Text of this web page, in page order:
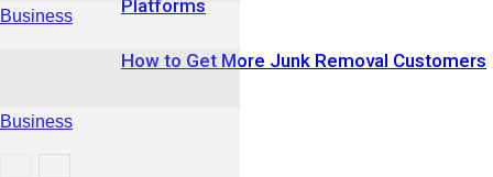
Business
Business
Platforms
How to Get More Junk Removal Customers